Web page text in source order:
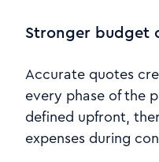
Stronger budget
Accurate quotes
every phase of the
defined upfront,
expenses during